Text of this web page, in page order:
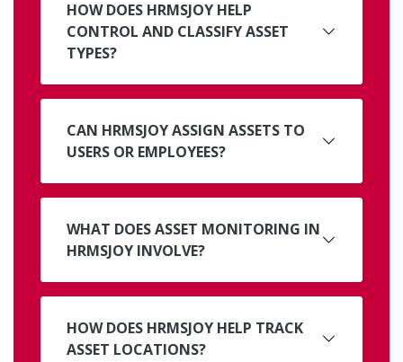
HOW DOES HRMSJOY HELP
CONTROL AND CLASSIFY ASSET
TYPES?
CAN HRMSJOY ASSIGN ASSETS TO
USERS OR EMPLOYEES?
WHAT DOES ASSET MONITORING IN
HRMSJOY INVOLVE?
HOW DOES HRMSJOY HELP TRACK
ASSET LOCATIONS?